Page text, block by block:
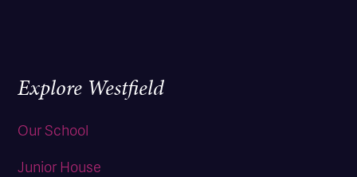
Explore Westfield
Our School
Junior House